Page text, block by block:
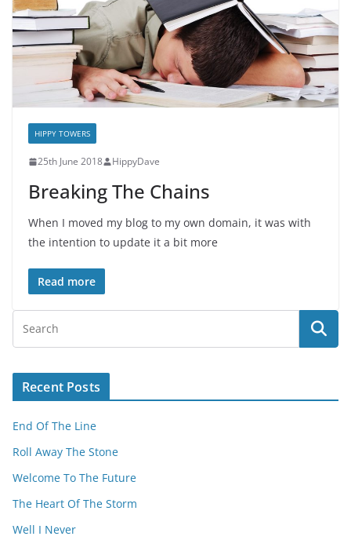
HIPPY TOWERS
25th June 2018 HippyDave
Breaking The Chains
When I moved my blog to my own domain, it was with
the intention to update it a bit more
Read more
Recent Posts
End Of The Line
Roll Away The Stone
Welcome To The Future
The Heart Of The Storm
Well I Never